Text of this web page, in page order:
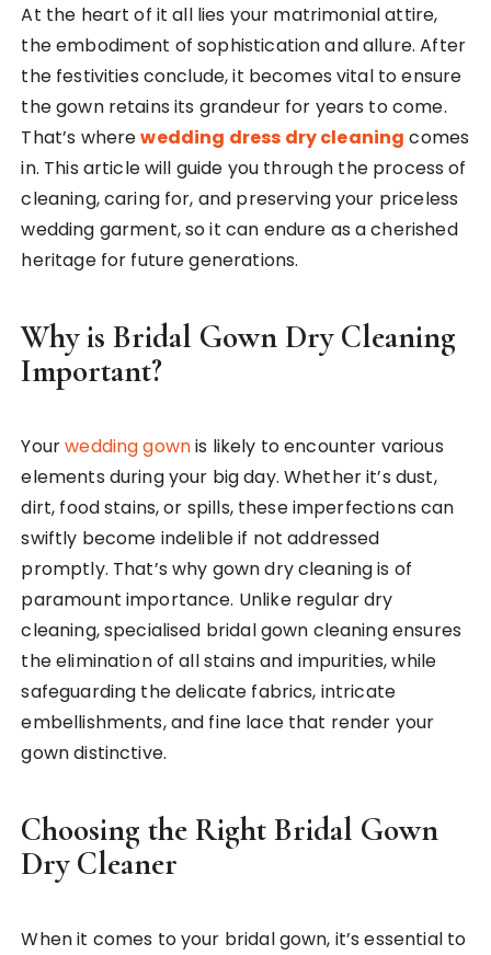
At the heart of it all lies your matrimonial attire,
the embodiment of sophistication and allure. After
the festivities conclude, it becomes vital to ensure
the gown retains its grandeur for years to come.
That’s wherewedding dress dry cleaning comes
in. This article will guide you through the process of
cleaning, caring for, and preserving your priceless
wedding garment, so it can endure as a cherished
heritage for future generations.
Why is Bridal Gown Dry Cleaning
Important?
Yourwedding gownis likely to encounter various
elements during your big day. Whether it’s dust,
dirt, food stains, or spills, these imperfections can
swiftly become indelible if not addressed
promptly. That’s why gown dry cleaning is of
paramount importance. Unlike regular dry
cleaning, specialised bridal gown cleaning ensures
the elimination of all stains and impurities, while
safeguarding the delicate fabrics, intricate
embellishments, and fine lace that render your
gown distinctive.
Choosing the Right Bridal Gown
Dry Cleaner
When it comes to your bridal gown, it’s essential to